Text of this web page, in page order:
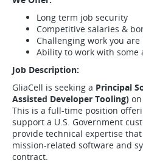
Long term job security
Competitive salaries &
Challenging work you
Ability to work with some
Job Description:
GliaCell is seeking a Principal
Assisted Developer Tooling)
This is a full-time position
support a U.S. Government
provide technical expertise
mission-related software and
contract.